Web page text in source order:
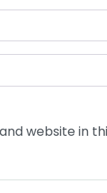
website in